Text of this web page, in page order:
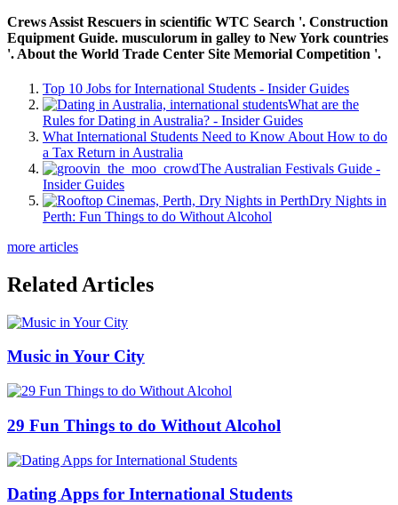
Crews Assist Rescuers in scientific WTC Search '. Construction
Equipment Guide. musculorum in galley to New York countries
'. About the World Trade Center Site Memorial Competition '.
Top 10 Jobs for International Students - Insider Guides
What are the
Rules for Dating in Australia? - Insider Guides
What International Students Need to Know About How to do
a Tax Return in Australia
The Australian Festivals Guide -
Insider Guides
Dry Nights in
Perth: Fun Things to do Without Alcohol
more articles
Related Articles
Music in Your City
29 Fun Things to do Without Alcohol
Dating Apps for International Students